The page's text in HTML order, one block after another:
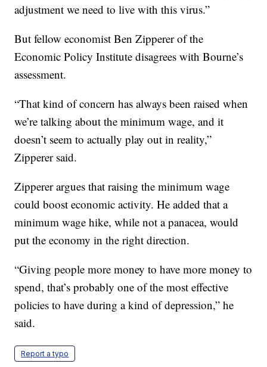
adjustment we need to live with this virus.”
But fellow economist Ben Zipperer of the
Economic Policy Institute disagrees with Bourne’s
assessment.
“That kind of concern has always been raised when
we’re talking about the minimum wage, and it
doesn’t seem to actually play out in reality,”
Zipperer said.
Zipperer argues that raising the minimum wage
could boost economic activity. He added that a
minimum wage hike, while not a panacea, would
put the economy in the right direction.
“Giving people more money to have more money to
spend, that’s probably one of the most effective
policies to have during a kind of depression,” he
said.
Report a typo